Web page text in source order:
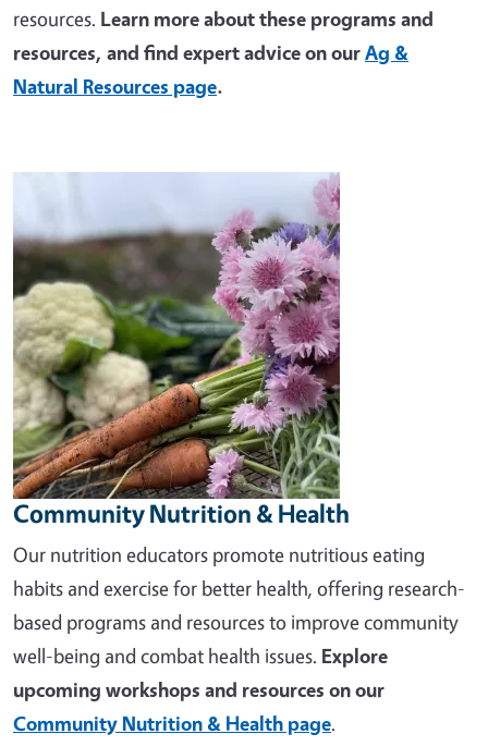
resources. Learn more about these programs and
resources, and find expert advice on ourAg &
Natural Resources page.
Community Nutrition & Health
Our nutrition educators promote nutritious eating
habits and exercise for better health, offering research-
based programs and resources to improve community
well-being and combat health issues. Explore
upcoming workshops and resources on our
Community Nutrition & Health page.